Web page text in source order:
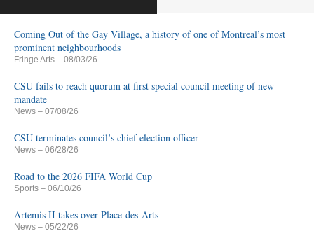
Coming Out of the Gay Village, a history of one of Montreal’s most
prominent neighbourhoods
Fringe Arts – 08/03/26
CSU fails to reach quorum at first special council meeting of new
mandate
News – 07/08/26
CSU terminates council’s chief election officer
News – 06/28/26
Road to the 2026 FIFA World Cup
Sports – 06/10/26
Artemis II takes over Place-des-Arts
News – 05/22/26